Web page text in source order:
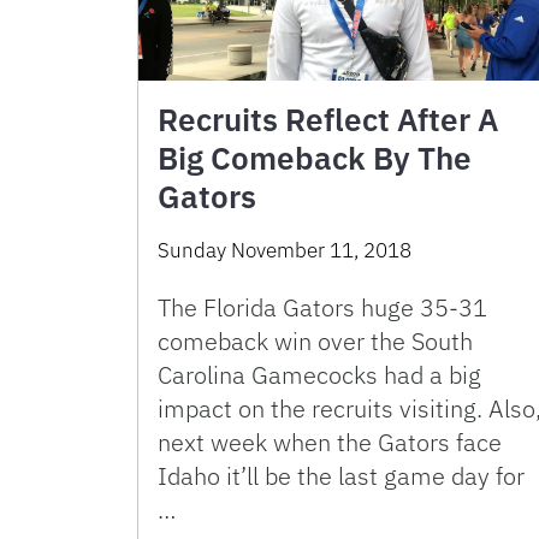
Recruits Reflect After A
Big Comeback By The
Gators
Sunday November 11, 2018
The Florida Gators huge 35-31
comeback win over the South
Carolina Gamecocks had a big
impact on the recruits visiting.
next week when the Gators face
Idaho it’ll be the last game day for
…